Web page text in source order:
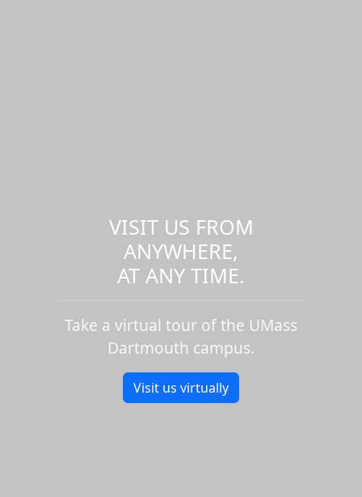
VISIT US FROM
ANYWHERE,
AT ANY TIME.
Take a virtual tour of the UMass
Dartmouth campus.
Visit us virtually